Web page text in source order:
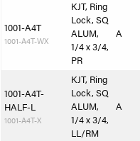
1001-A4T
1001-A4T-WX
KJT, Ring
Lock, SQ
ALUM,
1/4 x 3/4,
PR
A
1001-A4T-
HALF-L
1001-A4T-X
KJT, Ring
Lock, SQ
ALUM,
1/4 x 3/4,
LL/RM
A